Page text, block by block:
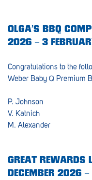
OLGA’S BBQ
2026 – 3
Congratulations to the
Weber Baby Q Premium
P. Johnson
V. Katnich
M. Alexander
GREAT REWARDS
DECEMBER 2026